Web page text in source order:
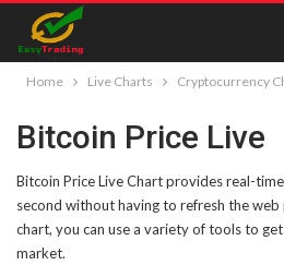
Home Live Charts Cryptocurrency
Bitcoin Price Live
Bitcoin Price Live Chart provides real-
second without having to refresh the
chart, you can use a variety of tools to
market.